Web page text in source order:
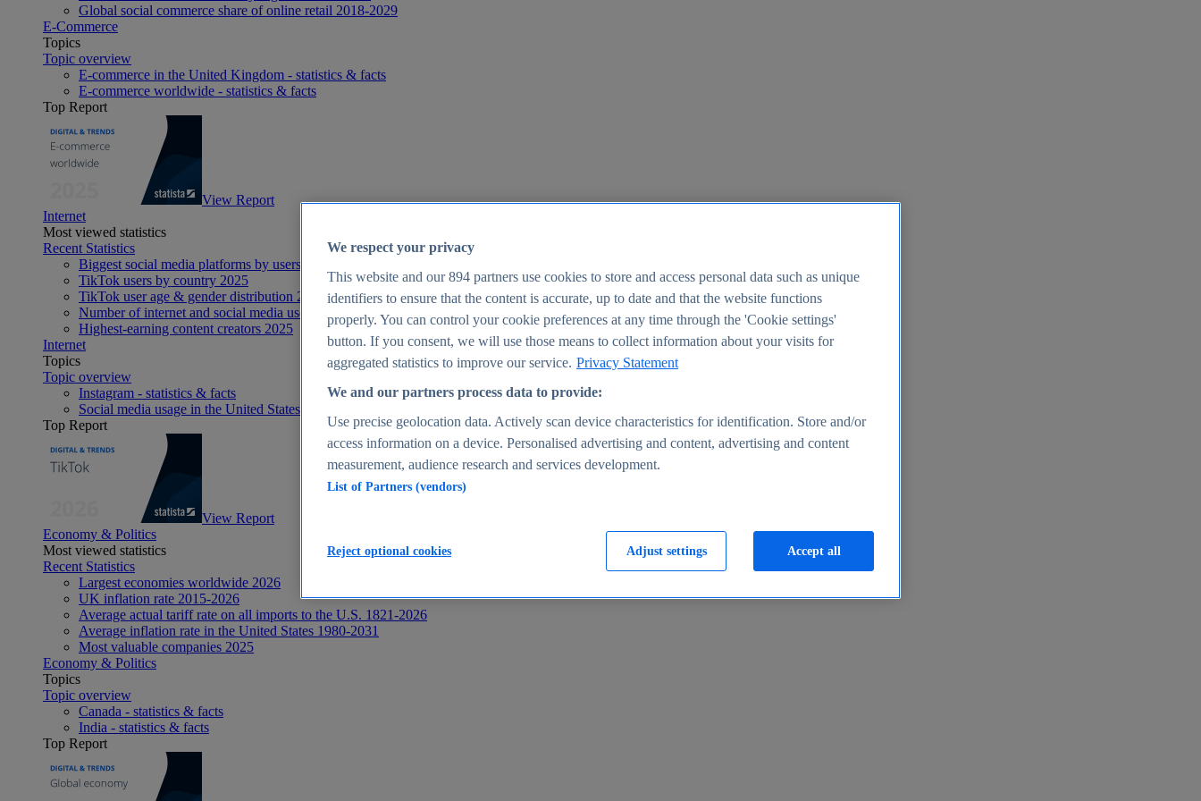
Global social commerce share of online retail 2018-2029
E-Commerce
Topics
Topic overview
E-commerce in the United Kingdom - statistics & facts
E-commerce worldwide - statistics & facts
Top Report
View Report
Internet
Most viewed statistics
Recent Statistics
Biggest social media platforms by users 2025
TikTok users by country 2025
TikTok user age & gender distribution 2025
Number of internet and social media users worldwide 2025
Highest-earning content creators 2025
Internet
Topics
Topic overview
Instagram - statistics & facts
Social media usage in the United States - statistics & facts
Top Report
View Report
Economy & Politics
Most viewed statistics
Recent Statistics
Largest economies worldwide 2026
UK inflation rate 2015-2026
Average actual tariff rate on all imports to the U.S. 1821-2026
Average inflation rate in the United States 1980-2031
Most valuable companies 2025
Economy & Politics
Topics
Topic overview
Canada - statistics & facts
India - statistics & facts
Top Report
We respect your privacy
This website and our894 partners use cookies to store and access personal data such as unique
identifiers to ensure that the content is accurate, up to date and that the website functions
properly. You can control your cookie preferences at any time through the 'Cookie settings'
button. If you consent, we will use those means to collect information about your visits for
aggregated statistics to improve our service. Privacy Statement
We and our partners process data to provide:
Use precise geolocation data. Actively scan device characteristics for identification. Store and/or
access information on a device. Personalised advertising and content, advertising and content
measurement, audience research and services development.
List of Partners (vendors)
Adjust settings
Reject optional cookies Accept all